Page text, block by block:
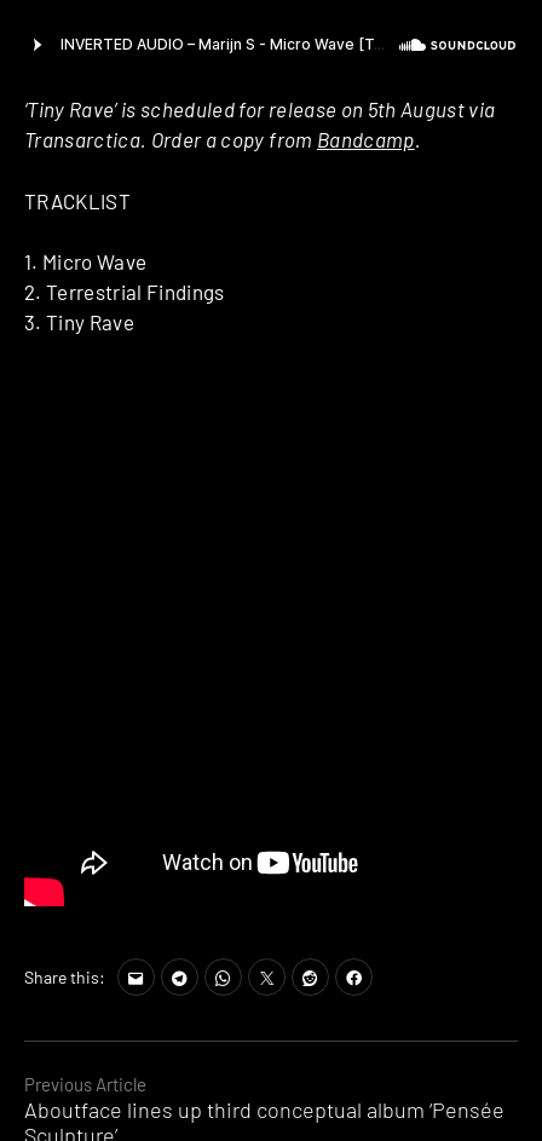
Continue
Previous Article
Aboutface lines up third conceptual album ‘Pens​é​e
Sculpture’
‘Tiny Rave’ is scheduled for release on 5th August via
Transarctica. Order a copy from Bandcamp.
TRACKLIST
1. Micro Wave
2. Terrestrial Findings
3. Tiny Rave
Share this: